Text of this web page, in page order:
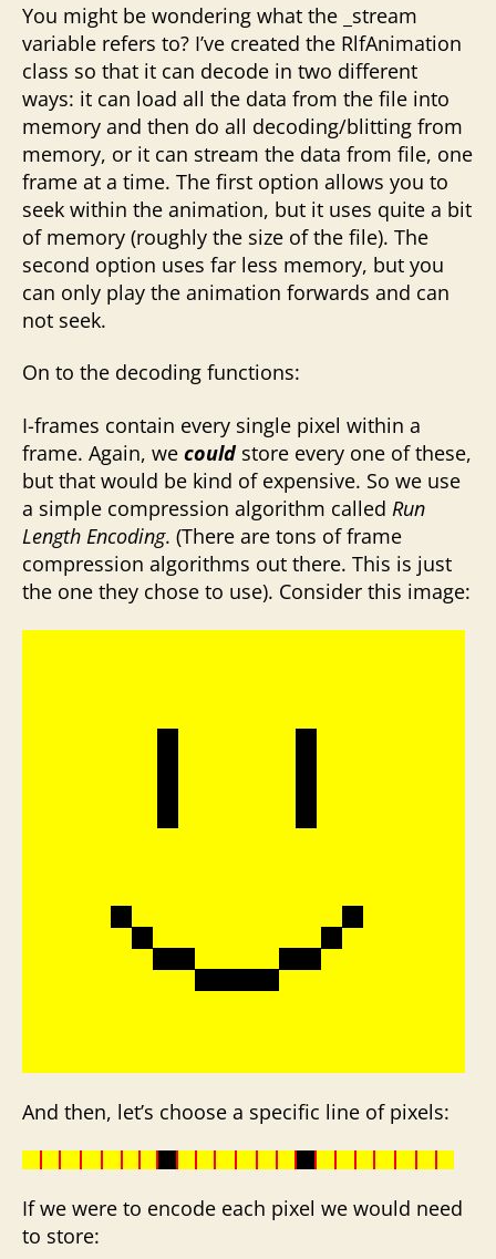
You might be wondering what the _stream
variable refers to? I’ve created the RlfAnimation
class so that it can decode in two different
ways: it can load all the data from the file into
memory and then do all decoding/blitting from
memory, or it can stream the data from file, one
frame at a time. The first option allows you to
seek within the animation, but it uses quite a bit
of memory (roughly the size of the file). The
second option uses far less memory, but you
can only play the animation forwards and can
not seek.
On to the decoding functions:
I-frames contain every single pixel within a
frame. Again, we couldstore every one of these,
but that would be kind of expensive. So we use
a simple compression algorithm called Run
Length Encoding. (There are tons of frame
compression algorithms out there. This is just
the one they chose to use). Consider this image:
And then, let’s choose a specific line of pixels:
If we were to encode each pixel we would need
to store: